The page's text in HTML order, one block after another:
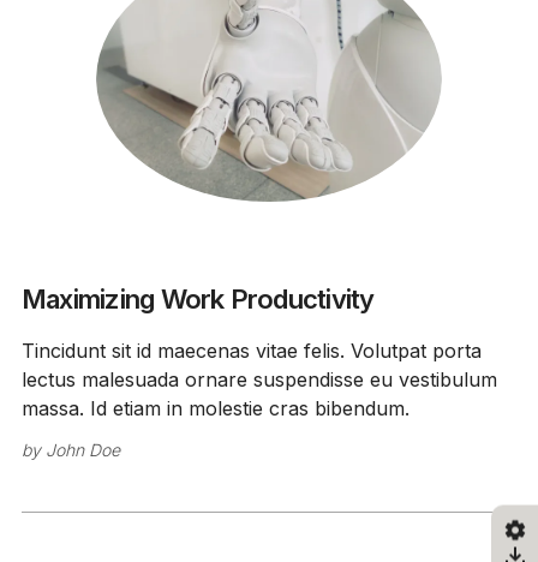
Maximizing Work Productivity
Tincidunt sit id maecenas vitae felis. Volutpat porta
lectus malesuada ornare suspendisse eu vestibulum
massa. Id etiam in molestie cras bibendum.
by John Doe